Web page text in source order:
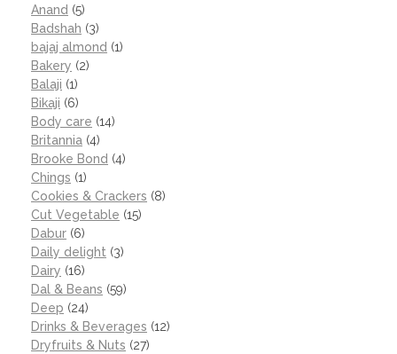
Anand (5)
Badshah (3)
bajaj almond (1)
Bakery (2)
Balaji (1)
Bikaji (6)
Body care (14)
Britannia (4)
Brooke Bond (4)
Chings (1)
Cookies & Crackers (8)
Cut Vegetable (15)
Dabur (6)
Daily delight (3)
Dairy (16)
Dal & Beans (59)
Deep (24)
Drinks & Beverages (12)
Dryfruits & Nuts (27)